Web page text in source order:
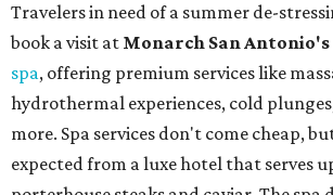
Travelers in need of a summer de-
book a visit at Monarch San Antonio's
spa, offering premium services like
hydrothermal experiences, cold
more. Spa services don't come cheap,
expected from a luxe hotel that serves